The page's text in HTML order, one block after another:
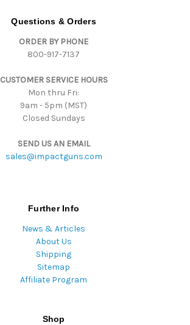
Questions & Orders
ORDER BY PHONE
800-917-7137
CUSTOMER SERVICE HOURS
Mon thru Fri:
9am - 5pm (MST)
Closed Sundays
SEND US AN EMAIL
sales@impactguns.com
Further Info
News & Articles
About Us
Shipping
Sitemap
Affiliate Program
Shop